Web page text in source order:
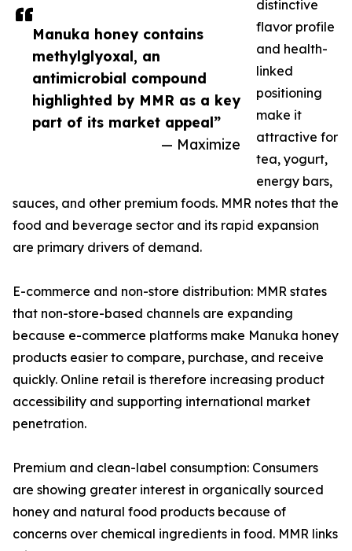
Manuka honey contains
methylglyoxal, an
antimicrobial compound
highlighted by MMR as a key
part of its market appeal”
— Maximize
distinctive
flavor profile
and health-
linked
positioning
make it
attractive for
tea, yogurt,
energy bars,
sauces, and other premium foods. MMR notes that the
food and beverage sector and its rapid expansion
are primary drivers of demand.
E-commerce and non-store distribution: MMR states
that non-store-based channels are expanding
because e-commerce platforms make Manuka honey
products easier to compare, purchase, and receive
quickly. Online retail is therefore increasing product
accessibility and supporting international market
penetration.
Premium and clean-label consumption: Consumers
are showing greater interest in organically sourced
honey and natural food products because of
concerns over chemical ingredients in food. MMR links